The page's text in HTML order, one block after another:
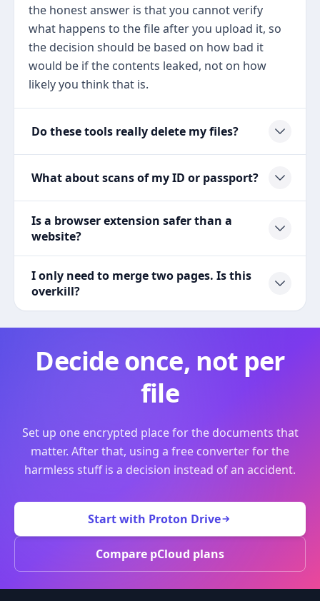
the honest answer is that you cannot verify
what happens to the file after you upload it, so
the decision should be based on how bad it
would be if the contents leaked, not on how
likely you think that is.
Do these tools really delete my files?
What about scans of my ID or passport?
Is a browser extension safer than a
website?
I only need to merge two pages. Is this
overkill?
Decide once, not per
file
Set up one encrypted place for the documents that
matter. After that, using a free converter for the
harmless stuff is a decision instead of an accident.
Start with Proton Drive
Compare pCloud plans